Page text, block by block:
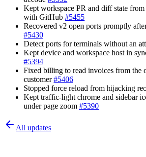
Kept workspace PR and diff state
with GitHub #5455
Recovered v2 open ports promptly
#5430
Detect ports for terminals without an
Kept device and workspace host in
#5394
Fixed billing to read invoices from the
customer#5406
Stopped force reload from hijacking
Kept traffic-light chrome and sidebar
under page zoom #5390
All updates